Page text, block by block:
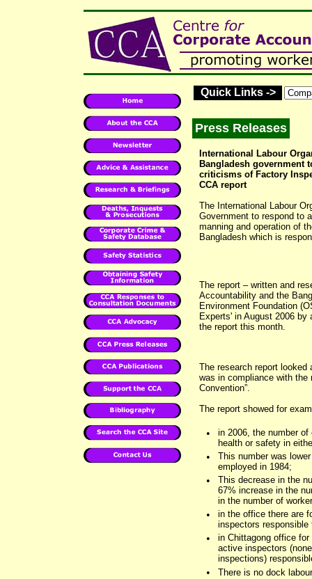
Quick Links ->
Press Releases
International Labour
Bangladesh government
criticisms of Factory
CCA report
The International Labour
Government to respond to
manning and operation of
Bangladesh which is
The report – written and
Accountability and the
Environment Foundation
Experts' in August 2006
the report this month.
The research report
was in compliance with the
Convention”.
The report showed for
•
in 2006, the number
health or safety in
•
This number was
employed in 1984;
•
This decrease in the
67% increase in the
in the number of
•
in the office there are
inspectors responsible
•
in Chittagong office
active inspectors
inspections)
• There is no dock